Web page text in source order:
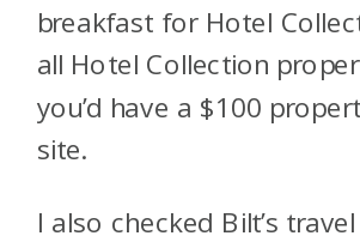
breakfast for Hotel
all Hotel Collection
you’d have a $100
site.
I also checked Bilt’s